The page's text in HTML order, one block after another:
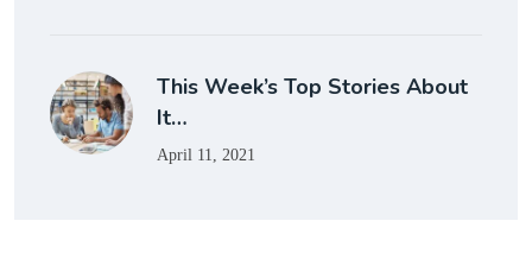
This Week’s Top Stories About
It…
April 11, 2021